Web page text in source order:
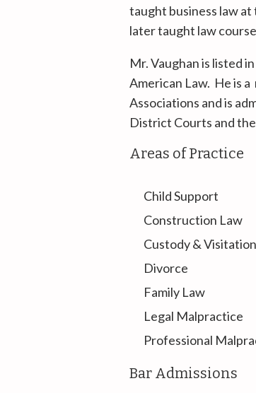
taught business law
later taught law
Mr. Vaughan is listed
American Law. He is
Associations and is
District Courts and
Areas of Practice
Child Support
Construction Law
Custody & Visitation
Divorce
Family Law
Legal Malpractice
Professional
Bar Admissions